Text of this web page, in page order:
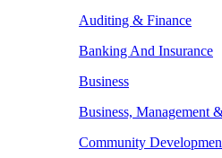
Auditing & Finance
Banking And Insurance
Business
Business, Management
Community